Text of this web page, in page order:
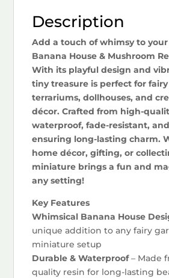
Description
Add a touch of whimsy to
Banana House & Mushroom
With its playful design and
tiny treasure is perfect for
terrariums, dollhouses, and
décor. Crafted from high-
waterproof, fade-resistant,
ensuring long-lasting charm.
home décor, gifting, or
miniature brings a fun and
any setting!
Key Features
Whimsical Banana House
unique addition to any fairy
miniature setup
Durable & Waterproof– Made
quality resin for long-lasting